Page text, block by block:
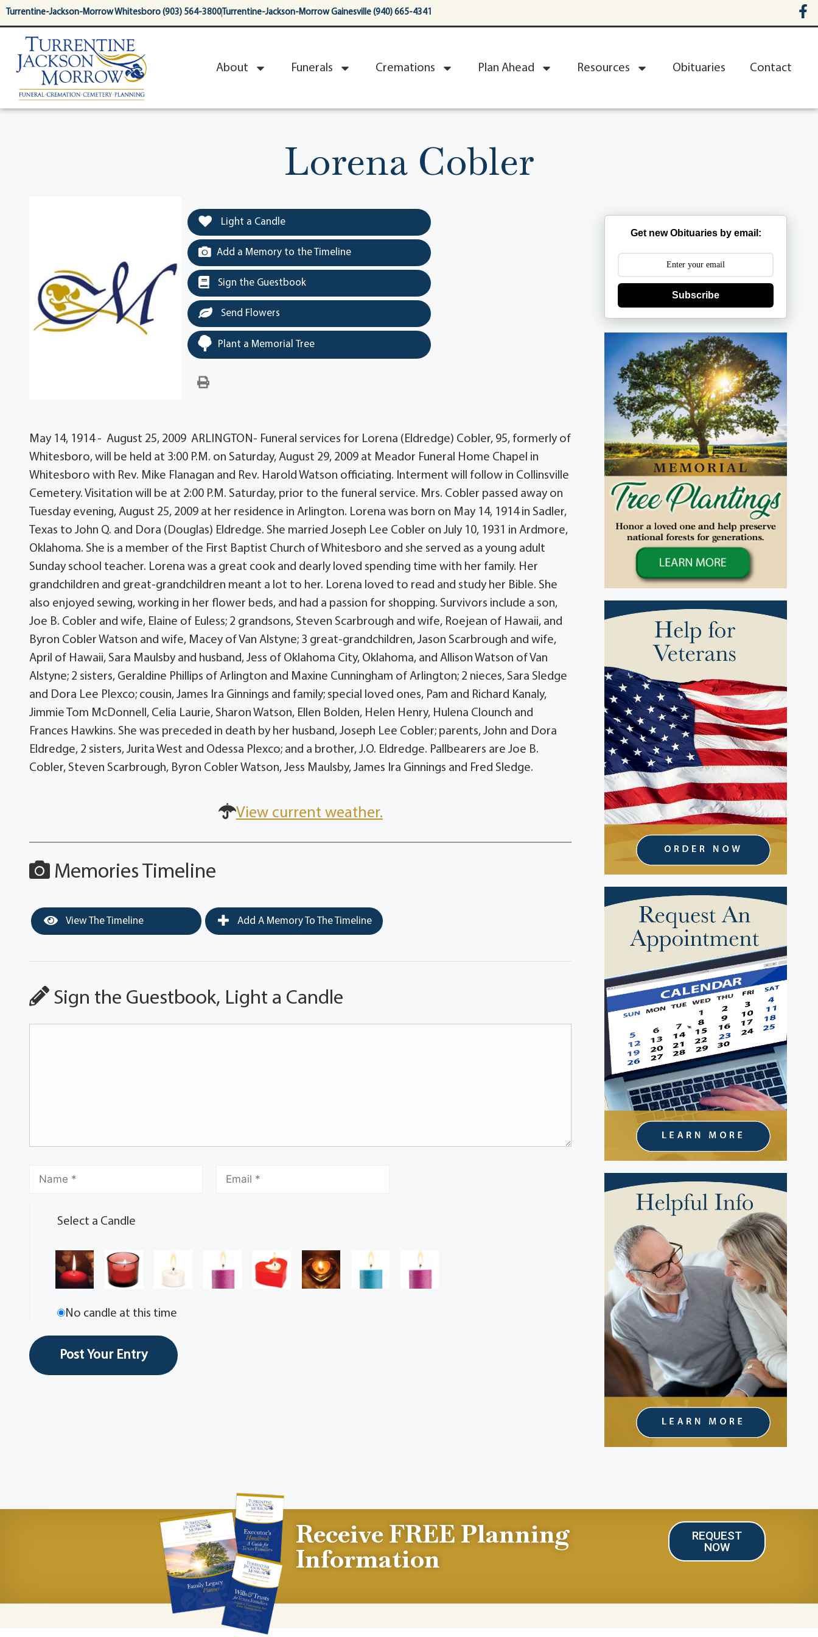
content
Turrentine-Jackson-Morrow Whitesboro (903) 564-3800 Turrentine-Jackson-Morrow Gainesville (940) 665-4341
About Funerals Cremations Plan Ahead Resources Obituaries Contact
Lorena Cobler
Light a Candle
Add a Memory to the Timeline
Sign the Guestbook
Send Flowers
Plant a Memorial Tree
May 14, 1914 - August 25, 2009 ARLINGTON- Funeral services for Lorena (Eldredge) Cobler, 95, formerly of
Whitesboro, will be held at 3:00 P.M. on Saturday, August 29, 2009 at Meador Funeral Home Chapel in
Whitesboro with Rev. Mike Flanagan and Rev. Harold Watson officiating. Interment will follow in Collinsville
Cemetery. Visitation will be at 2:00 P.M. Saturday, prior to the funeral service. Mrs. Cobler passed away on
Tuesday evening, August 25, 2009 at her residence in Arlington. Lorena was born on May 14, 1914 in Sadler,
Texas to John Q. and Dora (Douglas) Eldredge. She married Joseph Lee Cobler on July 10, 1931 in Ardmore,
Oklahoma. She is a member of the First Baptist Church of Whitesboro and she served as a young adult
Sunday school teacher. Lorena was a great cook and dearly loved spending time with her family. Her
grandchildren and great-grandchildren meant a lot to her. Lorena loved to read and study her Bible. She
also enjoyed sewing, working in her flower beds, and had a passion for shopping. Survivors include a son,
Joe B. Cobler and wife, Elaine of Euless; 2 grandsons, Steven Scarbrough and wife, Roejean of Hawaii, and
Byron Cobler Watson and wife, Macey of Van Alstyne; 3 great-grandchildren, Jason Scarbrough and wife,
April of Hawaii, Sara Maulsby and husband, Jess of Oklahoma City, Oklahoma, and Allison Watson of Van
Alstyne; 2 sisters, Geraldine Phillips of Arlington and Maxine Cunningham of Arlington; 2 nieces, Sara Sledge
and Dora Lee Plexco; cousin, James Ira Ginnings and family; special loved ones, Pam and Richard Kanaly,
Jimmie Tom McDonnell, Celia Laurie, Sharon Watson, Ellen Bolden, Helen Henry, Hulena Clounch and
Frances Hawkins. She was preceded in death by her husband, Joseph Lee Cobler; parents, John and Dora
Eldredge, 2 sisters, Jurita West and Odessa Plexco; and a brother, J.O. Eldredge. Pallbearers are Joe B.
Cobler, Steven Scarbrough, Byron Cobler Watson, Jess Maulsby, James Ira Ginnings and Fred Sledge.
View current weather.
Memories Timeline
View The Timeline Add A Memory To The Timeline
Sign the Guestbook, Light a Candle
Select a Candle
No candle at this time
Get new Obituaries by email:
Subscribe
Receive FREE Planning
Information
REQUEST
NOW